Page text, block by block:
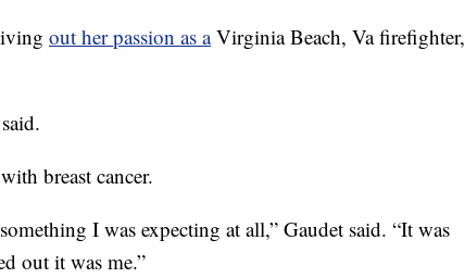
out her passion as aVirginia Beach, Va firefighter,
breast cancer.
I was expecting at all,” Gaudet said. “It was
out it was me.”